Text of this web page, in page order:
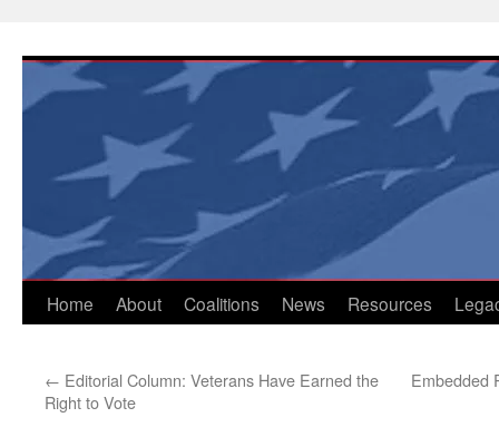
content
Home About Coalitions News Resources
← Editorial Column: Veterans Have Earned the
Right to Vote
Embedded